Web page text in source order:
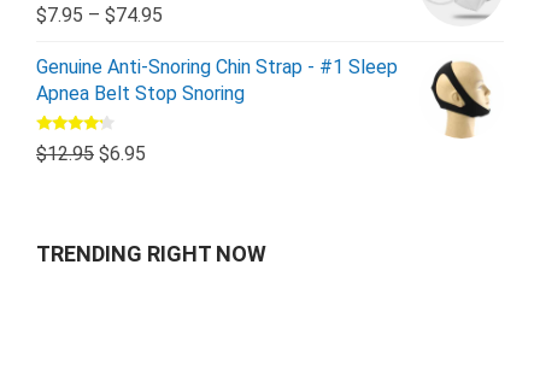
Rated5.00
out of 5
$7.95 – $74.95
Genuine Anti-Snoring Chin Strap - #1 Sleep
Apnea Belt Stop Snoring
Rated
4.00out
$12.95 $6.95
TRENDING RIGHT NOW